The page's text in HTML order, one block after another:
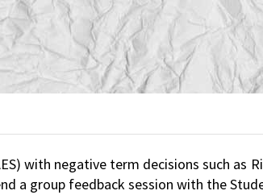
with negative term decisions such as
a group feedback session with the